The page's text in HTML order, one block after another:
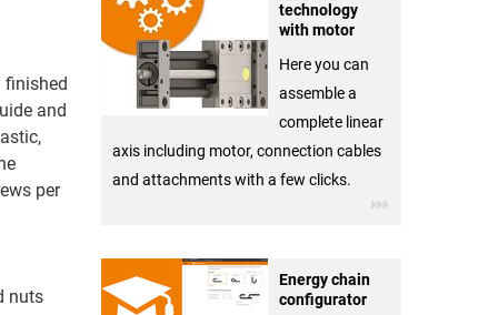
technology
with motor
Here you can
assemble a
complete linear
axis including motor, connection cables
and attachments with a few clicks.
Energy chain
configurator
finished
and
per
nuts